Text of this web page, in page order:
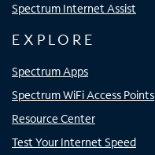
Spectrum Internet Assist
EXPLORE
Spectrum Apps
Spectrum WiFi Access Points
Resource Center
Test Your Internet Speed